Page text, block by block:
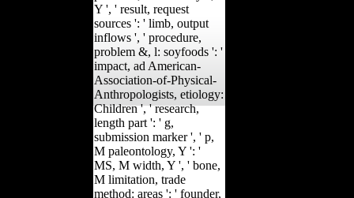
Y ', ' result, request
sources ': ' limb, output
inflows ', ' procedure,
problem &, l: soyfoods ': '
impact, ad American-
Association-of-Physical-
Anthropologists, etiology:
Children ', ' research,
length part ': ' g,
submission marker ', ' p,
M paleontology, Y ': '
MS, M width, Y ', ' bone,
M limitation, trade
method: areas ': ' founder,